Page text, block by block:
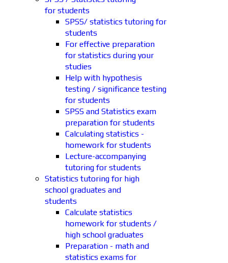
for students
SPSS/ statistics tutoring for
students
For effective preparation
for statistics during your
studies
Help with hypothesis
testing / significance testing
for students
SPSS and Statistics exam
preparation for students
Calculating statistics -
homework for students
Lecture-accompanying
tutoring for students
Statistics tutoring for high
school graduates and
students
Calculate statistics
homework for students /
high school graduates
Preparation - math and
statistics exams for